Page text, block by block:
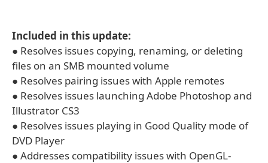
Included in this update:
● Resolves issues copying, renaming, or deleting
files on an SMB mounted volume
● Resolves pairing issues with Apple remotes
● Resolves issues launching Adobe Photoshop and
Illustrator CS3
● Resolves issues playing in Good Quality mode of
DVD Player
● Addresses compatibility issues with OpenGL-